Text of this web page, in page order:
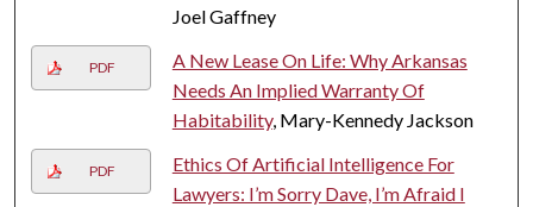
Joel Gaffney
PDF
A New Lease On Life: Why Arkansas
Needs An Implied Warranty Of
Habitability, Mary-Kennedy Jackson
PDF
Ethics Of Artificial Intelligence For
Lawyers: I’m Sorry Dave, I’m Afraid I